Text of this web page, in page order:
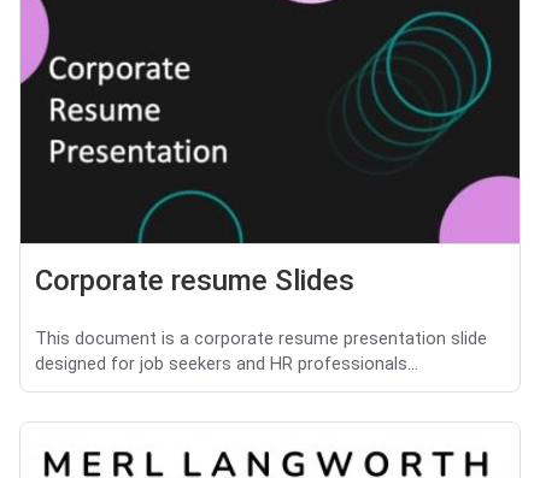
Corporate resume Slides
This document is a corporate resume presentation slide
designed for job seekers and HR professionals...